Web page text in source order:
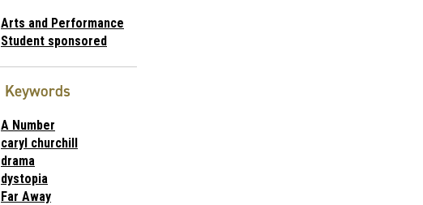
Arts and Performance
Student sponsored
Keywords
A Number
caryl churchill
drama
dystopia
Far Away